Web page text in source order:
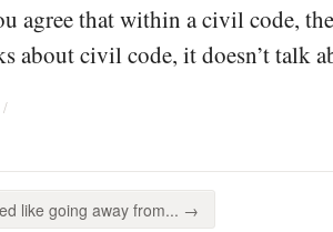
agree that within a civil code,
about civil code, it doesn’t talk
like going away from... →